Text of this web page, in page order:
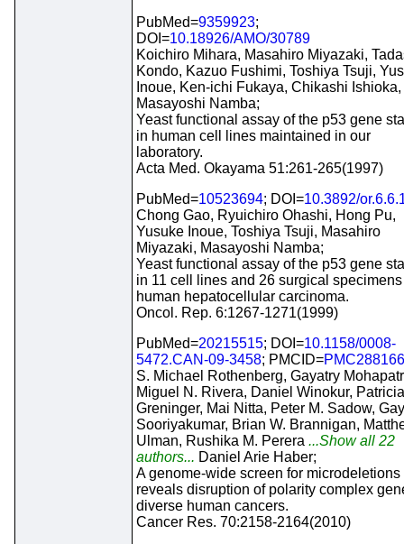
PubMed=9359923;
DOI=10.18926/AMO/30789
Koichiro Mihara, Masahiro Miyazaki,
Kondo, Kazuo Fushimi, Toshiya Tsuji,
Inoue, Ken-ichi Fukaya, Chikashi Ishioka,
Masayoshi Namba;
Yeast functional assay of the p53 gene
in human cell lines maintained in our
laboratory.
Acta Med. Okayama 51:261-265(1997)
PubMed=10523694; DOI=10.3892/
Chong Gao, Ryuichiro Ohashi, Hong Pu,
Yusuke Inoue, Toshiya Tsuji, Masahiro
Miyazaki, Masayoshi Namba;
Yeast functional assay of the p53 gene
in 11 cell lines and 26 surgical
human hepatocellular carcinoma.
Oncol. Rep. 6:1267-1271(1999)
PubMed=20215515; DOI=10.1158/0008-
5472.CAN-09-3458; PMCID=
S. Michael Rothenberg, Gayatry
Miguel N. Rivera, Daniel Winokur, Patricia
Greninger, Mai Nitta, Peter M. Sadow,
Sooriyakumar, Brian W. Brannigan,
Ulman, Rushika M. Perera ...Show all 22
authors... Daniel Arie Haber;
A genome-wide screen for microdeletions
reveals disruption of polarity complex
diverse human cancers.
Cancer Res. 70:2158-2164(2010)